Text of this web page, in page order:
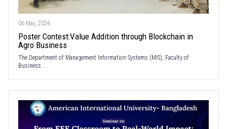
06 May, 2026
Poster Contest:Value Addition through Blockchain in
Agro Business
The Department of Management Information Systems (MIS), Faculty of
Business ...